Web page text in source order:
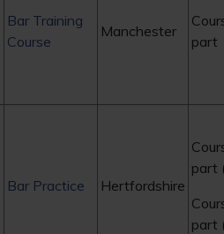
Bar Training
Course
Manchester
part
Bar Practice Hertfordshire
part
part